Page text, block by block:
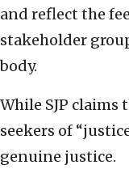
and reflect the
stakeholder
body.
While SJP
seekers of
genuine justice.